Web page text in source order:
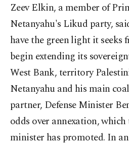
Zeev Elkin, a member of
Netanyahu's Likud party,
have the green light it
begin extending its
West Bank, territory
Netanyahu and his main
partner, Defense Minister
odds over annexation,
minister has promoted. In